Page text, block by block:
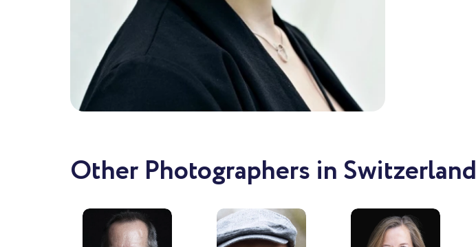
Other Photographers in Switzerland